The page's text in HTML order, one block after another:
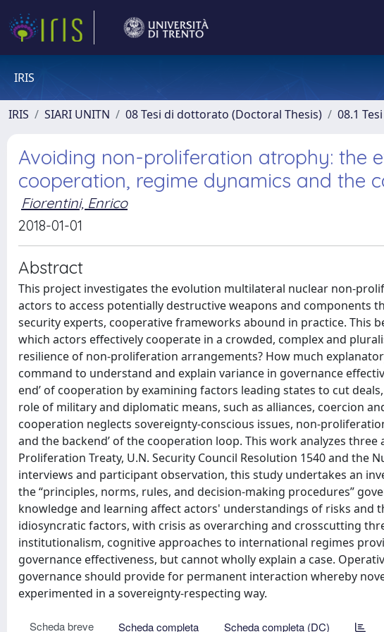
IRIS
IRIS SIARI UNITN 08 Tesi di dottorato (Doctoral Thesis) 08.1
Avoiding non-proliferation atrophy: the
cooperation, regime dynamics and the
Fiorentini, Enrico
2018-01-01
Abstract
This project investigates the evolution multilateral nuclear non-
actors to access potentially destructive weapons and components
security experts, cooperative frameworks abound in practice. This
which actors effectively cooperate in a crowded, complex and
resilience of non-proliferation arrangements? How much
command to understand and explain variance in governance
end’ of cooperation by examining factors leading states to cut
role of military and diplomatic means, such as alliances, coercion
cooperation neglects sovereignty-conscious issues, non-
and the backend’ of the cooperation loop. This work analyzes
Proliferation Treaty, U.N. Security Council Resolution 1540 and the
interviews and participant observation, this study undertakes an
the “principles, norms, rules, and decision-making procedures”
knowledge and learning affect actors' understandings of risks
idiosyncratic factors, with crisis as overarching and crosscutting
institutionalism, cognitive approaches to international regimes
governance effectiveness, but cannot wholly explain a case.
governance should provide for permanent interaction whereby
experimented in a sovereignty-respecting way.
Scheda breve Scheda completa Scheda completa (DC)